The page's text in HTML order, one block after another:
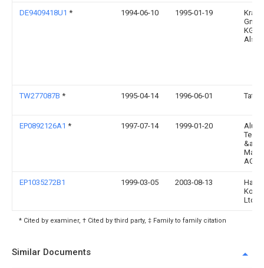
DE9409418U1 * 1994-06-10 1995-01-19
KG,
TW277087B * 1995-04-14 1996-06-01
EP0892126A1 * 1997-07-14 1999-01-20
AG
EP1035272B1 1999-03-05 2003-08-13
Ltd.
* Cited by examiner, † Cited by third party, ‡ Family to family citation
Similar Documents